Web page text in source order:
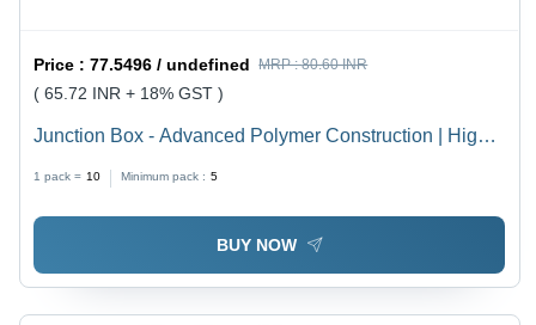
Price :77.5496 / undefined MRP :80.60 INR
( 65.72 INR + 18% GST )
Junction Box - Advanced Polymer Construction | High
Integration
1 pack = 10 Minimum pack : 5
BUY NOW